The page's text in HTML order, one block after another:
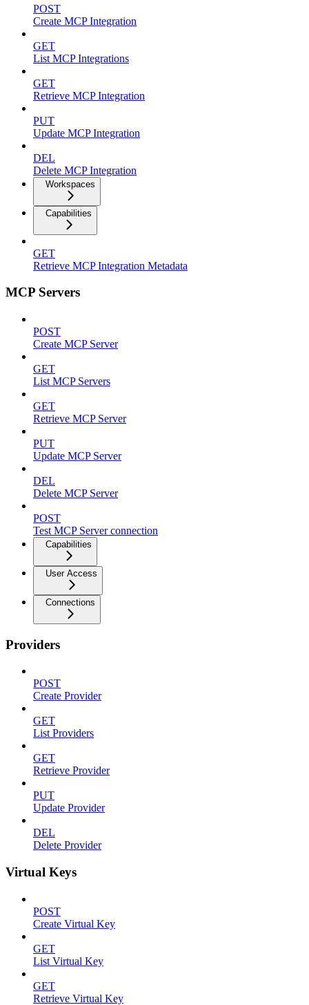
POST
Create MCP Integration
GET
List MCP Integrations
GET
Retrieve MCP Integration
PUT
Update MCP Integration
DEL
Delete MCP Integration
Workspaces
Capabilities
GET
Retrieve MCP Integration Metadata
MCP Servers
POST
Create MCP Server
GET
List MCP Servers
GET
Retrieve MCP Server
PUT
Update MCP Server
DEL
Delete MCP Server
POST
Test MCP Server connection
Capabilities
User Access
Connections
Providers
POST
Create Provider
GET
List Providers
GET
Retrieve Provider
PUT
Update Provider
DEL
Delete Provider
Virtual Keys
POST
Create Virtual Key
GET
List Virtual Key
GET
Retrieve Virtual Key